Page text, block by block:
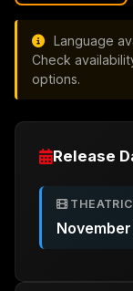
Language
Check
options.
Release